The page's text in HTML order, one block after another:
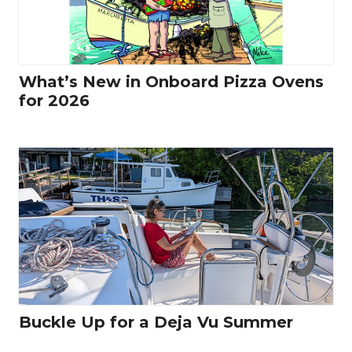
What’s New in Onboard Pizza Ovens
for 2026
Buckle Up for a Deja Vu Summer